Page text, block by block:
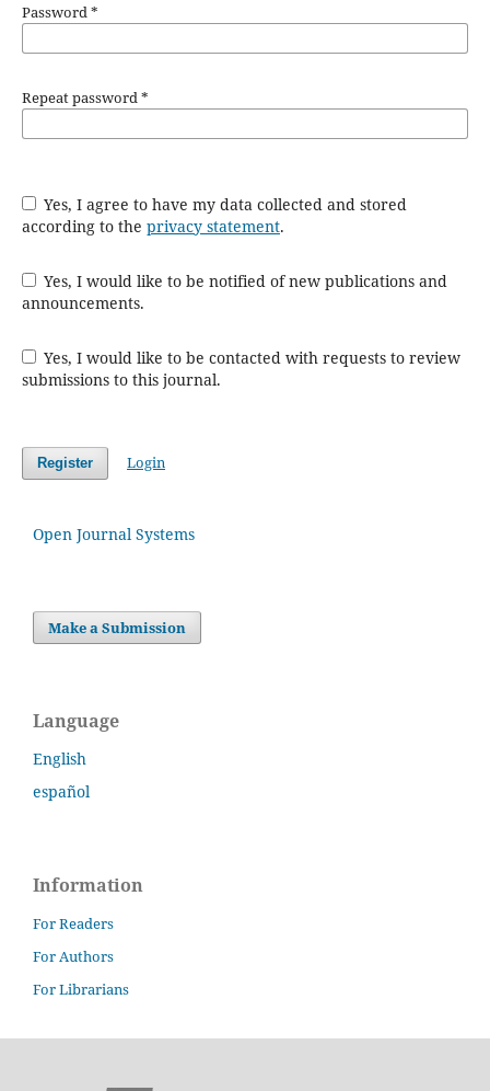
Password*
Repeat password*
Yes, I agree to have my data collected and stored
according to the privacy statement.
Yes, I would like to be notified of new publications and
announcements.
Yes, I would like to be contacted with requests to review
submissions to this journal.
Register Login
Open Journal Systems
Make a Submission
Language
English
español
Information
For Readers
For Authors
For Librarians